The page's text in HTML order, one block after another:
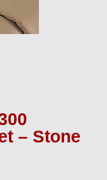
– Stone